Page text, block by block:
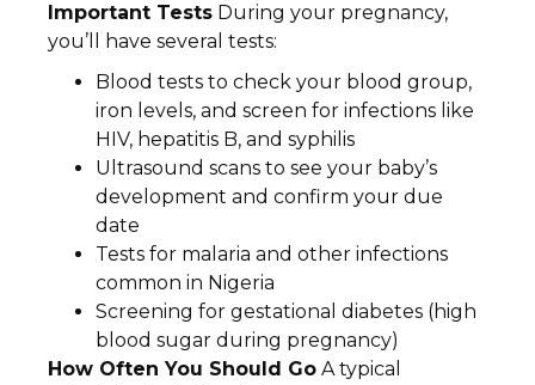
Important Tests During your pregnancy,
you’ll have several tests:
Blood tests to check your blood group,
iron levels, and screen for infections like
HIV, hepatitis B, and syphilis
Ultrasound scans to see your baby’s
development and confirm your due
date
Tests for malaria and other infections
common in Nigeria
Screening for gestational diabetes (high
blood sugar during pregnancy)
How Often You Should Go A typical